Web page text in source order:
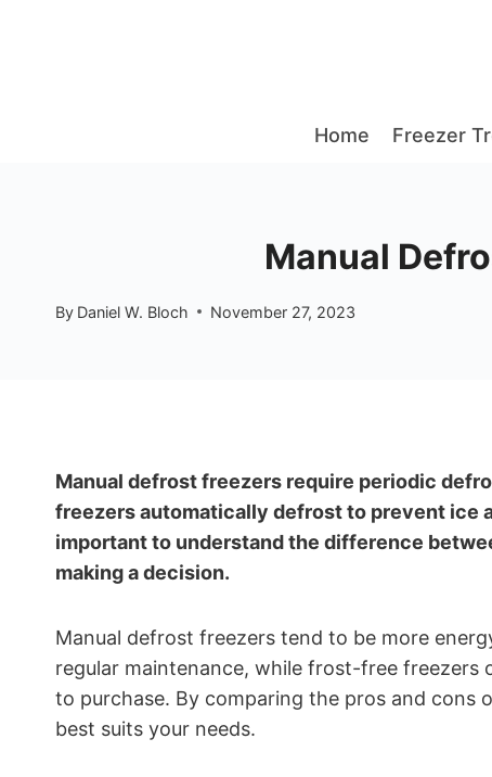
Home Freezer
Manual
By Daniel W. Bloch November 27, 2023
Manual defrost freezers require periodic
freezers automatically defrost to prevent ice
important to understand the difference
making a decision.
Manual defrost freezers tend to be more
regular maintenance, while frost-free
to purchase. By comparing the pros and cons
best suits your needs.